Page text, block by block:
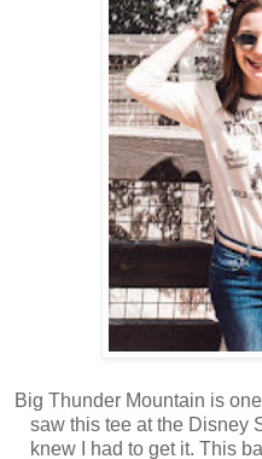
Big Thunder Mountain is
saw this tee at the Disney
knew I had to get it. This